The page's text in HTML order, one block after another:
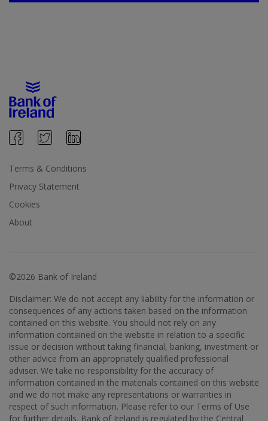
Terms & Conditions
Privacy Statement
Cookies
About
©2026 Bank of Ireland
Disclaimer: We do not accept any liability for the information or
consequences of any actions taken based on the information
contained on this website. You should not rely on any
information contained on the website in relation to a specific
issue or decision without taking financial, banking, investment or
other advice from an appropriately qualified professional
adviser. We take no responsibility for the accuracy of
information contained in the materials contained on this website
and we do not make any representations or warranties in
respect of such information. Please refer to our Terms of Use
for further details. Bank of Ireland is regulated by the Central